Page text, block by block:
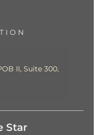
II, Suite 300,
Star